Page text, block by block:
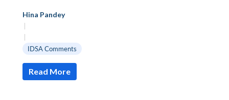
Hina Pandey
|
|
IDSA Comments
Read More